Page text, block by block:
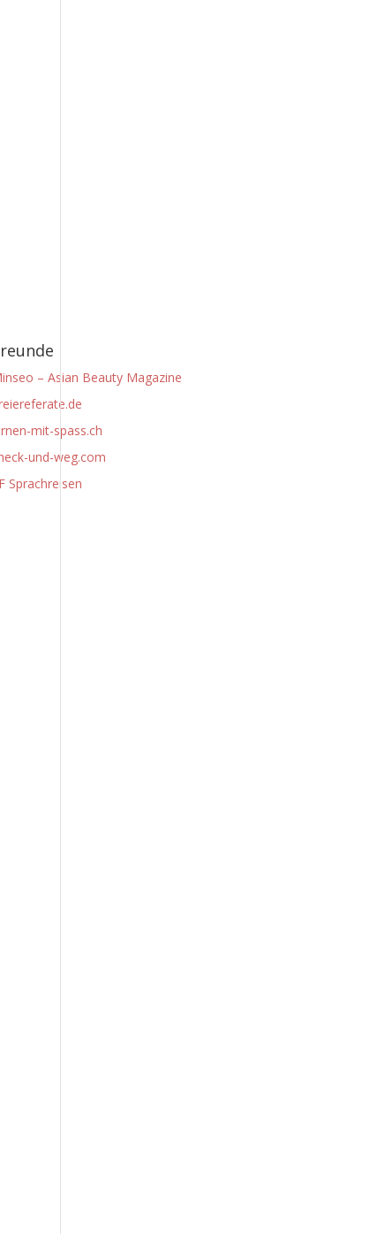
– Asian Beauty Magazine
mit-spass.ch
und-weg.com
Sprachreisen